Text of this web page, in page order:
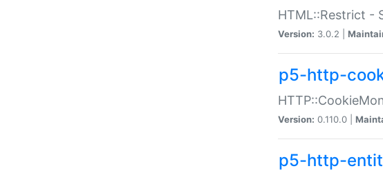
HTML::Restrict -
Version: 3.0.2 |
p5-http-
Version: 0.110.0 |
p5-http-